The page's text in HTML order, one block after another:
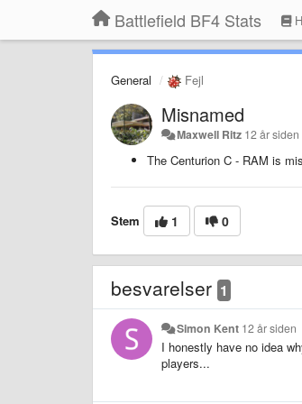
Battlefield BF4 Stats
General Fejl
Misnamed
Maxwell Ritz 12 år siden
The Centurion C - RAM is
Stem 1 0
besvarelser 1
Simon Kent 12 år siden
I honestly have no idea
players...